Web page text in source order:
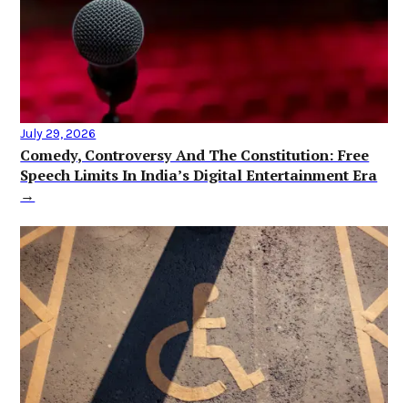
July 29, 2026
Comedy, Controversy And The Constitution: Free
Speech Limits In India’s Digital Entertainment Era
→